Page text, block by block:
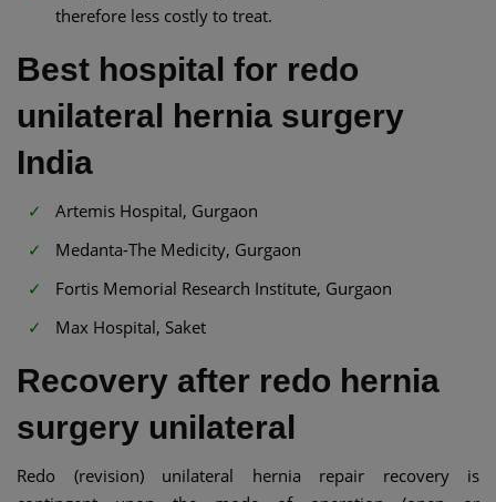
therefore less costly to treat.
Best hospital for redo
unilateral hernia surgery
India
Artemis Hospital, Gurgaon
Medanta-The Medicity, Gurgaon
Fortis Memorial Research Institute, Gurgaon
Max Hospital, Saket
Recovery after redo hernia
surgery unilateral
Redo (revision) unilateral hernia repair recovery is